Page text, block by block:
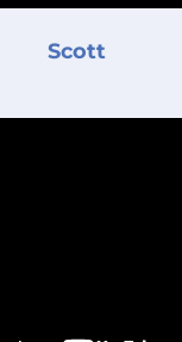
Scott